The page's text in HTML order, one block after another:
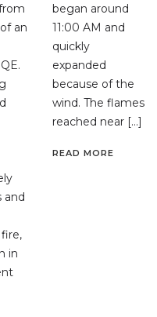
an
and
in
began around
11:00 AM and
quickly
expanded
because of the
wind. The flames
reached near […]
READ MORE